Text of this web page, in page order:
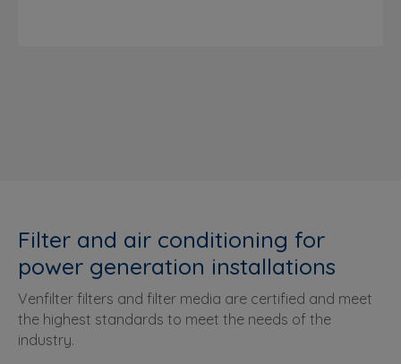
Filter and air conditioning for
power generation installations
Venfilter filters and filter media are certified and meet
the highest standards to meet the needs of the
industry.